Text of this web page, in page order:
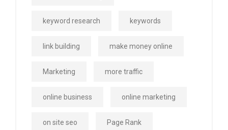
keyword research keywords
link building make money online
Marketing more traffic
online business online marketing
on site seo Page Rank